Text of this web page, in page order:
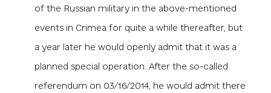
of the Russian military in the above-mentioned
events in Crimea for quite a while thereafter, but
a year later he would openly admit that it was a
planned special operation. After the so-called
referendum on 03/16/2014, he would admit there